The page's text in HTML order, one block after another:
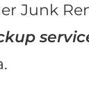
Junk